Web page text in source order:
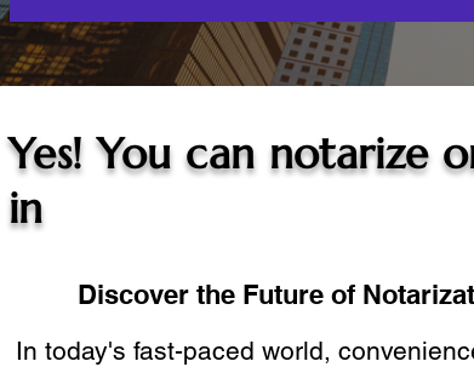
Yes! You can notarize
in
Discover the Future of
In today's fast-paced world,